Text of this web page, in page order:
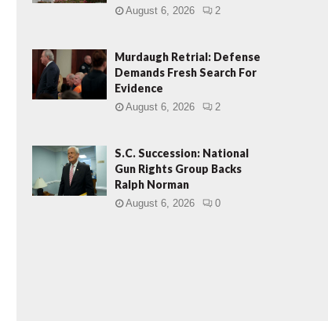
August 6, 2026 2
Murdaugh Retrial: Defense
Demands Fresh Search For
Evidence
August 6, 2026 2
S.C. Succession: National
Gun Rights Group Backs
Ralph Norman
August 6, 2026 0